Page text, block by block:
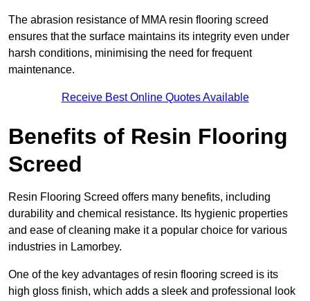
The abrasion resistance of MMA resin flooring screed
ensures that the surface maintains its integrity even under
harsh conditions, minimising the need for frequent
maintenance.
Receive Best Online Quotes Available
Benefits of Resin Flooring
Screed
Resin Flooring Screed offers many benefits, including
durability and chemical resistance. Its hygienic properties
and ease of cleaning make it a popular choice for various
industries in Lamorbey.
One of the key advantages of resin flooring screed is its
high gloss finish, which adds a sleek and professional look